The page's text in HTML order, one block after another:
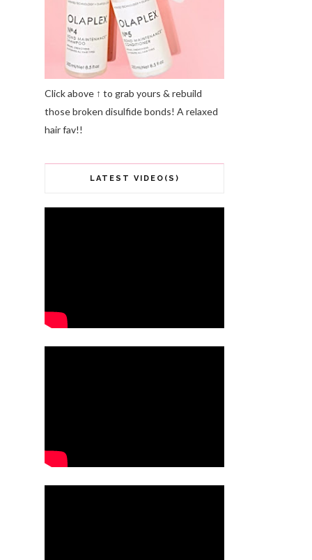
Click above ↑ to grab yours & rebuild
those broken disulfide bonds! A relaxed
hair fav!!
LATEST VIDEO(S)